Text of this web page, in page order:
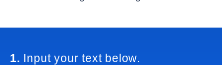
1. Input your text below.